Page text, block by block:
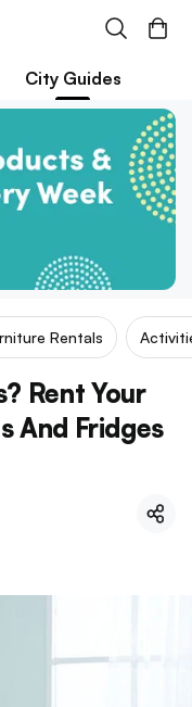
City Guides
Rentals
Rent Your
And Fridges